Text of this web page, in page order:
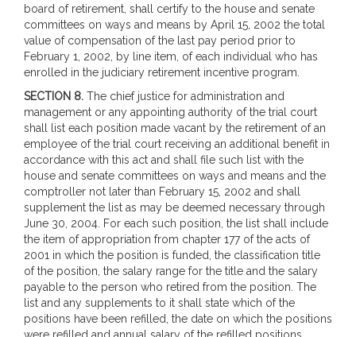
board of retirement, shall certify to the house and senate
committees on ways and means by April 15, 2002 the total
value of compensation of the last pay period prior to
February 1, 2002, by line item, of each individual who has
enrolled in the judiciary retirement incentive program.
SECTION 8. The chief justice for administration and
management or any appointing authority of the trial court
shall list each position made vacant by the retirement of an
employee of the trial court receiving an additional benefit in
accordance with this act and shall file such list with the
house and senate committees on ways and means and the
comptroller not later than February 15, 2002 and shall
supplement the list as may be deemed necessary through
June 30, 2004. For each such position, the list shall include
the item of appropriation from chapter 177 of the acts of
2001 in which the position is funded, the classification title
of the position, the salary range for the title and the salary
payable to the person who retired from the position. The
list and any supplements to it shall state which of the
positions have been refilled, the date on which the positions